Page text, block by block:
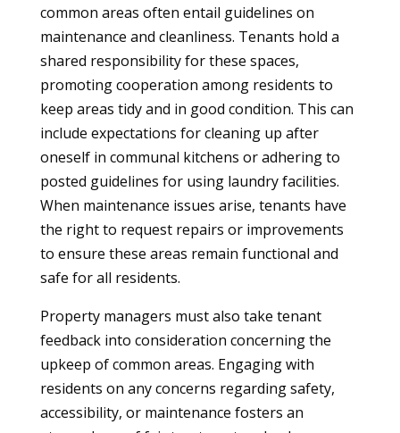
common areas often entail guidelines on
maintenance and cleanliness. Tenants hold a
shared responsibility for these spaces,
promoting cooperation among residents to
keep areas tidy and in good condition. This can
include expectations for cleaning up after
oneself in communal kitchens or adhering to
posted guidelines for using laundry facilities.
When maintenance issues arise, tenants have
the right to request repairs or improvements
to ensure these areas remain functional and
safe for all residents.
Property managers must also take tenant
feedback into consideration concerning the
upkeep of common areas. Engaging with
residents on any concerns regarding safety,
accessibility, or maintenance fosters an